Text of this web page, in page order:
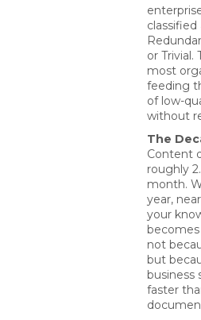
classified
or Trivial.
most
feeding
of low-
without
The
Content
roughly
month.
year,
your
not
but
business
faster